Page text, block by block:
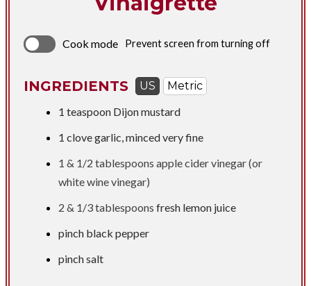
Cook mode Prevent screen from turning off
INGREDIENTS US
Metric
1 teaspoon Dijon mustard
1 clove garlic, minced very fine
1 & 1/2 tablespoons apple cider vinegar (or
white wine vinegar)
2 & 1/3 tablespoons fresh lemon juice
pinch black pepper
pinch salt